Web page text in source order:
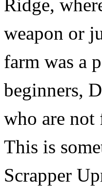
Ridge,
weapon or
farm was a
beginners,
who are not
This is
Scrapper